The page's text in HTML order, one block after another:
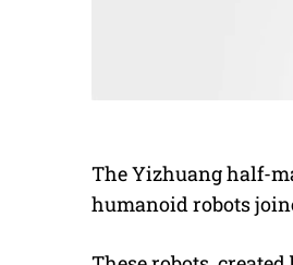
The Yizhuang half-
humanoid robots